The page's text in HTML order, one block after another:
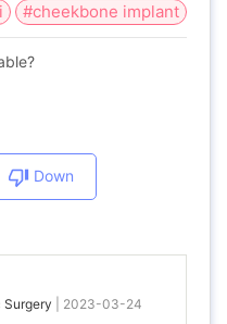
#cheekbone implant
Down
Surgery 2023-03-24